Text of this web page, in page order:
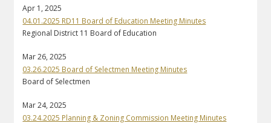
Apr 1, 2025
04.01.2025 RD11 Board of Education Meeting Minutes
Regional District 11 Board of Education
Mar 26, 2025
03.26.2025 Board of Selectmen Meeting Minutes
Board of Selectmen
Mar 24, 2025
03.24.2025 Planning & Zoning Commission Meeting Minutes